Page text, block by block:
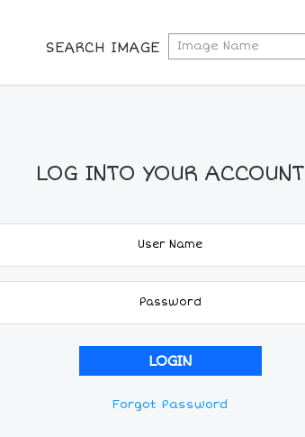
SEARCH IMAGE
LOG INTO YOUR ACCOUNT
Forgot Password